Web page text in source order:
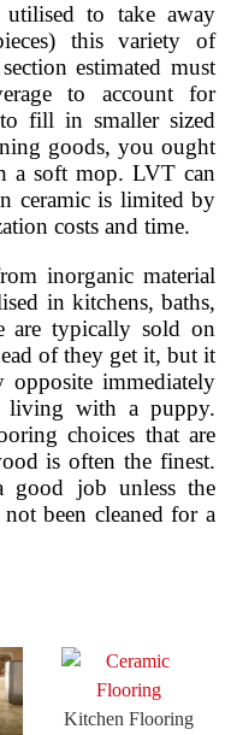
to take away
this variety of
estimated must
to account for
fill in smaller sized
goods, you ought
a soft mop. LVT can
ceramic is limited by
costs and time.
inorganic material
in kitchens, baths,
are typically sold on
of they get it, but it
opposite immediately
living with a puppy.
choices that are
is often the finest.
good job unless the
been cleaned for a
Kitchen Flooring